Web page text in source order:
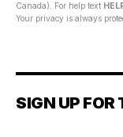
Canada). For help text
Your privacy is always
SIGN UP FOR